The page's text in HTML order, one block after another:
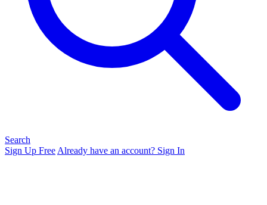
Search
Sign Up Free Already have an account? Sign In